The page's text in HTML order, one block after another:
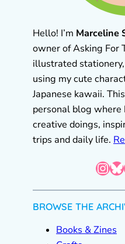
Hello! I’m Marceline
owner of Asking For
illustrated
using my cute
Japanese kawaii.
personal blog
creative doings,
trips and daily life.
InstagramBluesky
BROWSE THE
Books & Zines